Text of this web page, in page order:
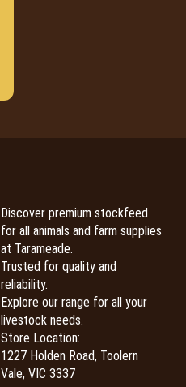
Discover premium stockfeed
for all animals and farm supplies
at Tarameade.
Trusted for quality and
reliability.
Explore our range for all your
livestock needs.
Store Location:
1227 Holden Road, Toolern
Vale, VIC 3337